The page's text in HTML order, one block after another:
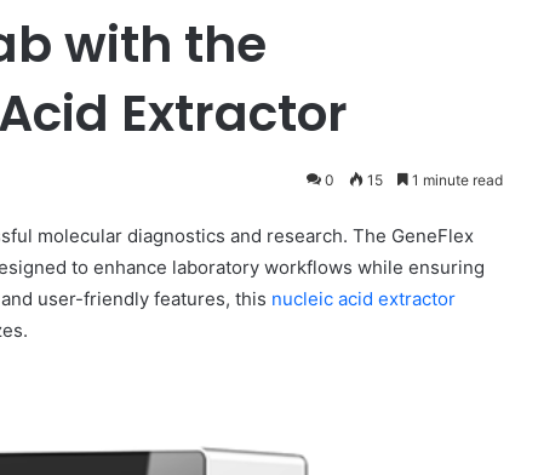
with the
Extractor
0 15 1 minute read
molecular diagnostics and research. The GeneFlex
to enhance laboratory workflows while ensuring
user-friendly features, this nucleic acid extractor